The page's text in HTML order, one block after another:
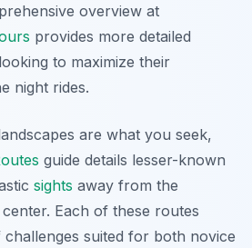
overview at
provides more detailed
to maximize their
night rides.
are what you seek,
guide details lesser-known
sights away from the
Each of these routes
suited for both novice